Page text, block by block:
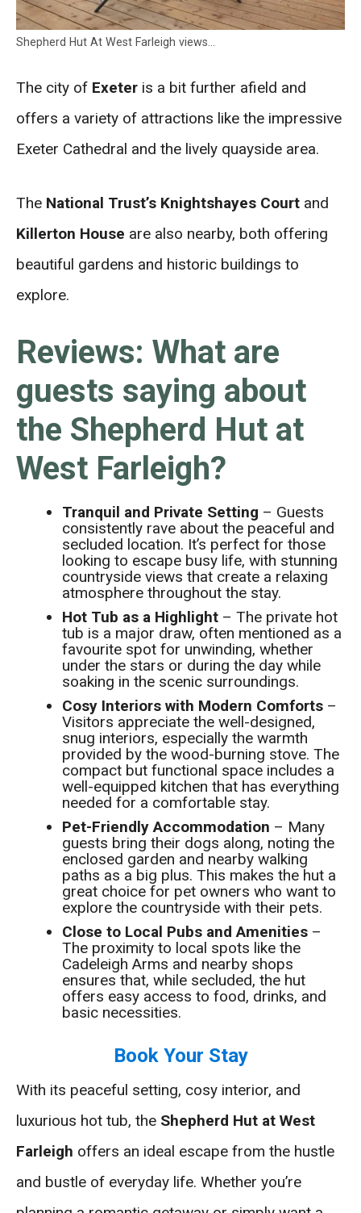
Shepherd Hut At West Farleigh views…
The city of Exeter is a bit further afield and
offers a variety of attractions like the impressive
Exeter Cathedral and the lively quayside area.
The National Trust’s Knightshayes Court and
Killerton House are also nearby, both offering
beautiful gardens and historic buildings to
explore.
Reviews: What are
guests saying about
the Shepherd Hut at
West Farleigh?
Tranquil and Private Setting – Guests
consistently rave about the peaceful and
secluded location. It’s perfect for those
looking to escape busy life, with stunning
countryside views that create a relaxing
atmosphere throughout the stay.
Hot Tub as a Highlight – The private hot
tub is a major draw, often mentioned as a
favourite spot for unwinding, whether
under the stars or during the day while
soaking in the scenic surroundings.
Cosy Interiors with Modern Comforts –
Visitors appreciate the well-designed,
snug interiors, especially the warmth
provided by the wood-burning stove. The
compact but functional space includes a
well-equipped kitchen that has everything
needed for a comfortable stay.
Pet-Friendly Accommodation – Many
guests bring their dogs along, noting the
enclosed garden and nearby walking
paths as a big plus. This makes the hut a
great choice for pet owners who want to
explore the countryside with their pets.
Close to Local Pubs and Amenities –
The proximity to local spots like the
Cadeleigh Arms and nearby shops
ensures that, while secluded, the hut
offers easy access to food, drinks, and
basic necessities.
Book Your Stay
With its peaceful setting, cosy interior, and
luxurious hot tub, the Shepherd Hut at West
Farleigh offers an ideal escape from the hustle
and bustle of everyday life. Whether you’re